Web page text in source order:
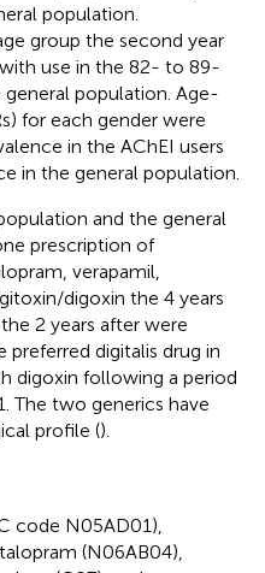
population.
group the second year
use in the 82- to 89-
population. Age-
for each gender were
in the AChEI users
in the general population.
and the general
prescription of
verapamil,
digoxin the 4 years
2 years after were
preferred digitalis drug in
digoxin following a period
The two generics have
profile ().
code N05AD01),
(N06AB04),